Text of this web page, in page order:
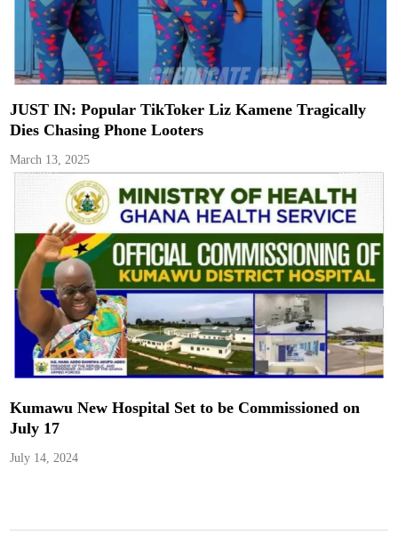
JUST IN: Popular TikToker Liz Kamene Tragically
Dies Chasing Phone Looters
March 13, 2025
Kumawu New Hospital Set to be Commissioned on
July 17
July 14, 2024